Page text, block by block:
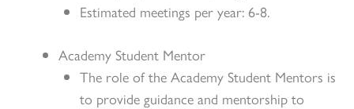
Estimated meetings per year: 6-8.
Academy Student Mentor
The role of the Academy Student Mentors is
to provide guidance and mentorship to